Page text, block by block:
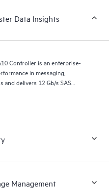
Data Insights
Controller is an enterprise-
in messaging,
and delivers 12 Gb/s SAS
Management